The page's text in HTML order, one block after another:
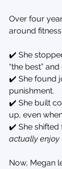
Over four
around
✔️ She
“the best”
✔️ She found
punishment.
✔️ She built
up, even
✔️ She shifted
actually enjoy
Now, Megan